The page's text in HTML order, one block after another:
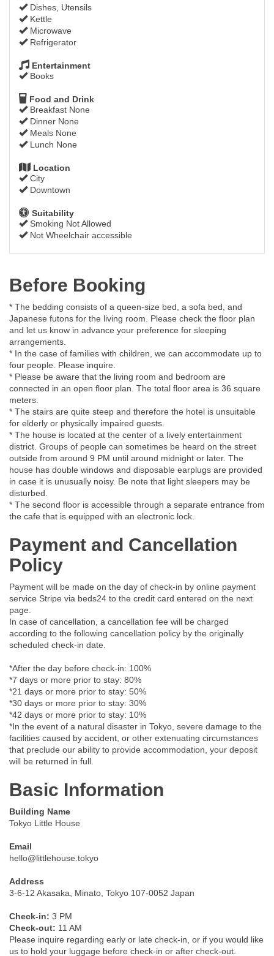
Dishes, Utensils
Kettle
Microwave
Refrigerator
Entertainment
Books
Food and Drink
Breakfast None
Dinner None
Meals None
Lunch None
Location
City
Downtown
Suitability
Smoking Not Allowed
Not Wheelchair accessible
Before Booking
* The bedding consists of a queen-size bed, a sofa bed, and
Japanese futons for the living room. Please check the floor plan
and let us know in advance your preference for sleeping
arrangements.
* In the case of families with children, we can accommodate up to
four people. Please inquire.
* Please be aware that the living room and bedroom are
connected in an open floor plan. The total floor area is 36 square
meters.
* The stairs are quite steep and therefore the hotel is unsuitable
for elderly or physically impaired guests.
* The house is located at the center of a lively entertainment
district. Groups of people can sometimes be heard on the street
outside from around 9 PM until around midnight or later. The
house has double windows and disposable earplugs are provided
in case it is unusually noisy. Be note that light sleepers may be
disturbed.
* The second floor is accessible through a separate entrance from
the cafe that is equipped with an electronic lock.
Payment and Cancellation
Policy
Payment will be made on the day of check-in by online payment
service Stripe via beds24 to the credit card entered on the next
page.
In case of cancellation, a cancellation fee will be charged
according to the following cancellation policy by the originally
scheduled check-in date.
*After the day before check-in: 100%
*7 days or more prior to stay: 80%
*21 days or more prior to stay: 50%
*30 days or more prior to stay: 30%
*42 days or more prior to stay: 10%
*In the event of a natural disaster in Tokyo, severe damage to the
facilities caused by accident, or other extenuating circumstances
that preclude our ability to provide accommodation, your deposit
will be returned in full.
Basic Information
Building Name
Tokyo Little House
Email
hello@littlehouse.tokyo
Address
3-6-12 Akasaka, Minato, Tokyo 107-0052 Japan
Check-in: 3 PM
Check-out: 11 AM
Please inquire regarding early or late check-in, or if you would like
us to hold your luggage before check-in or after check-out.